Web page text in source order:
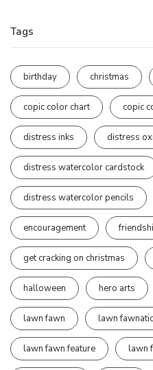
Tags
birthday christmas
copic color chart copic
distress inks distress
distress watercolor cardstock
distress watercolor pencils
encouragement
get cracking on christmas
halloween hero arts
lawn fawn lawn
lawn fawn feature lawn